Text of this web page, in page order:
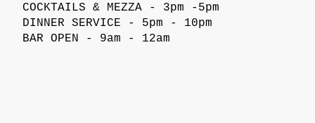
COCKTAILS & MEZZA - 3pm -5pm
DINNER SERVICE - 5pm - 10pm
BAR OPEN - 9am - 12am